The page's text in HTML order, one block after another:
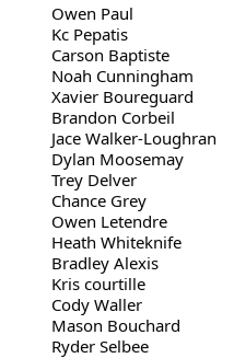
Owen Paul
Kc Pepatis
Carson Baptiste
Noah Cunningham
Xavier Boureguard
Brandon Corbeil
Jace Walker-Loughran
Dylan Moosemay
Trey Delver
Chance Grey
Owen Letendre
Heath Whiteknife
Bradley Alexis
Kris courtille
Cody Waller
Mason Bouchard
Ryder Selbee